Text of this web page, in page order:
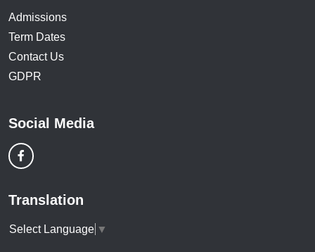
Admissions
Term Dates
Contact Us
GDPR
Social Media
Translation
Select Language ▼